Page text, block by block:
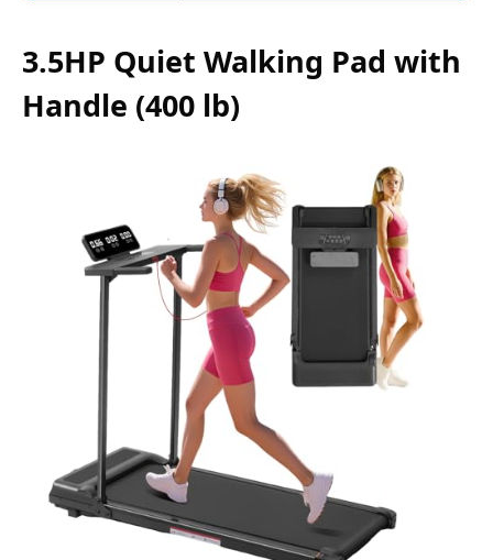
3.5HP Quiet Walking Pad with
Handle (400 lb)